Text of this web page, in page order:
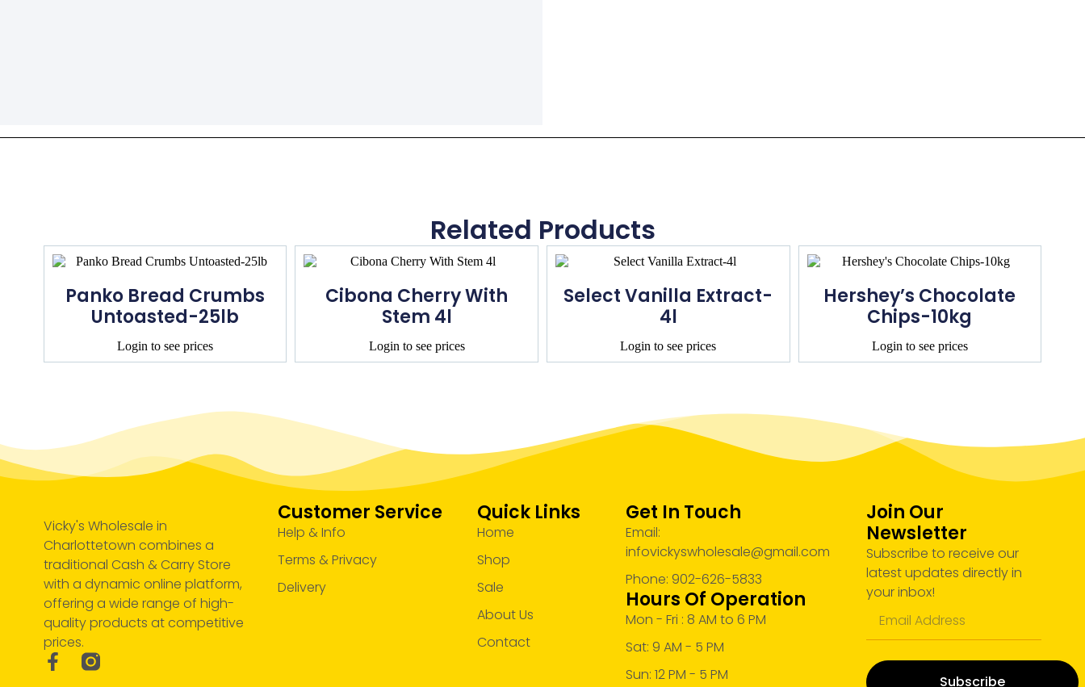
Related Products
Panko Bread Crumbs
Untoasted-25lb
Login to see prices
Cibona Cherry With
Stem 4l
Login to see prices
Select Vanilla Extract-
4l
Login to see prices
Hershey’s Chocolate
Chips-10kg
Login to see prices
Vicky's Wholesale in
Charlottetown combines a
traditional Cash & Carry Store
with a dynamic online platform,
offering a wide range of high-
quality products at competitive
prices.
Customer Service
Help & Info
Terms & Privacy
Delivery
Quick Links
Home
Shop
Sale
About Us
Contact
Get In Touch
Email:
infovickyswholesale@gmail.com
Phone: 902-626-5833
Hours Of Operation
Mon - Fri : 8 AM to 6 PM
Sat: 9 AM - 5 PM
Sun: 12 PM - 5 PM
Join Our
Newsletter
Subscribe to receive our
latest updates directly in
your inbox!
Subscribe